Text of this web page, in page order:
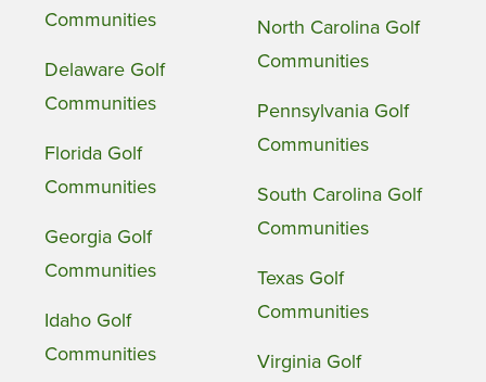
Communities
Delaware Golf
Communities
Florida Golf
Communities
Georgia Golf
Communities
Idaho Golf
Communities
North Carolina Golf
Communities
Pennsylvania Golf
Communities
South Carolina Golf
Communities
Texas Golf
Communities
Virginia Golf